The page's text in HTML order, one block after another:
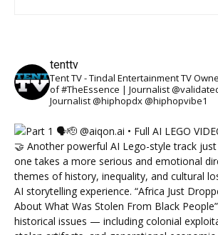
tenttv
Tent TV - Tindal Entertainment TV
of #TheEssence | Journalist
Journalist @hiphopdx @hiphopvibe1